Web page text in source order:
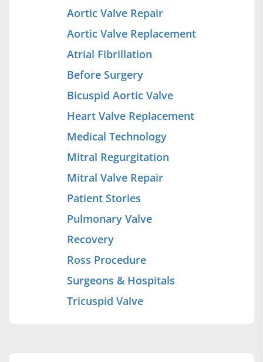
Aortic Valve Repair
Aortic Valve Replacement
Atrial Fibrillation
Before Surgery
Bicuspid Aortic Valve
Heart Valve Replacement
Medical Technology
Mitral Regurgitation
Mitral Valve Repair
Patient Stories
Pulmonary Valve
Recovery
Ross Procedure
Surgeons & Hospitals
Tricuspid Valve